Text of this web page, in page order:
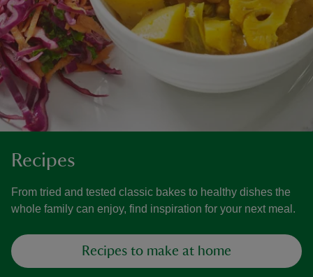
Recipes
From tried and tested classic bakes to healthy dishes the
whole family can enjoy, find inspiration for your next meal.
Recipes to make at home